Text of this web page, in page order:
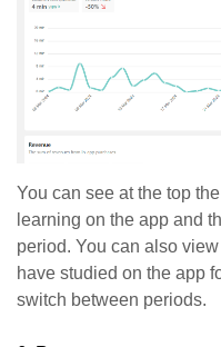
You can see at the top
learning on the app and
period. You can also
have studied on the app
switch between periods.